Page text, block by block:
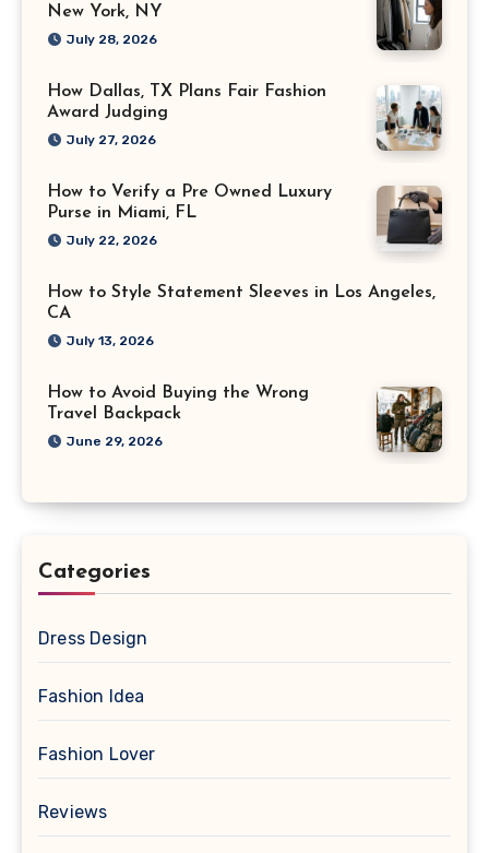
New York, NY
July 28, 2026
How Dallas, TX Plans Fair Fashion
Award Judging
July 27, 2026
How to Verify a Pre Owned Luxury
Purse in Miami, FL
July 22, 2026
How to Style Statement Sleeves in Los Angeles,
CA
July 13, 2026
How to Avoid Buying the Wrong
Travel Backpack
June 29, 2026
Categories
Dress Design
Fashion Idea
Fashion Lover
Reviews